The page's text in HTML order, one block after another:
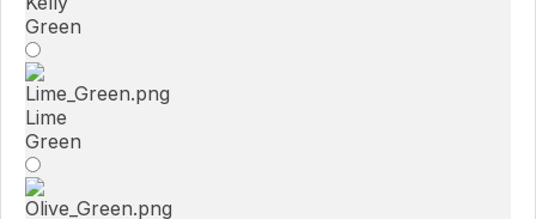
Green
Lime
Green